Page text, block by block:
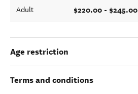
Adult $220.00 - $245.00
Age restriction
Terms and conditions